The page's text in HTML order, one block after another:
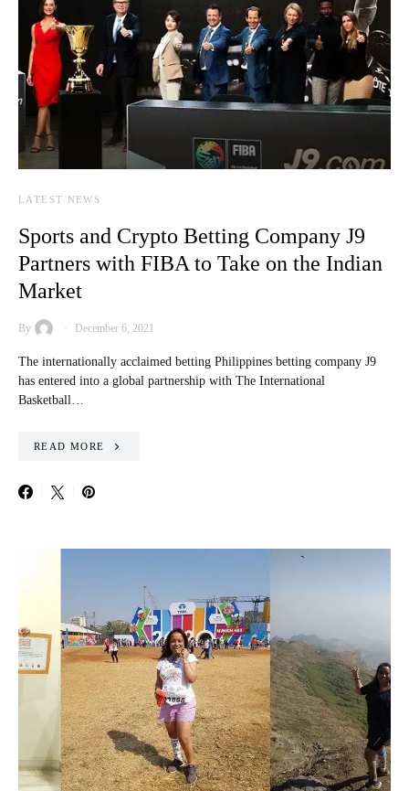
LATEST NEWS
Sports and Crypto Betting Company J9
Partners with FIBA to Take on the Indian
Market
By December 6, 2021
The internationally acclaimed betting Philippines betting company J9
has entered into a global partnership with The International
Basketball…
READ MORE